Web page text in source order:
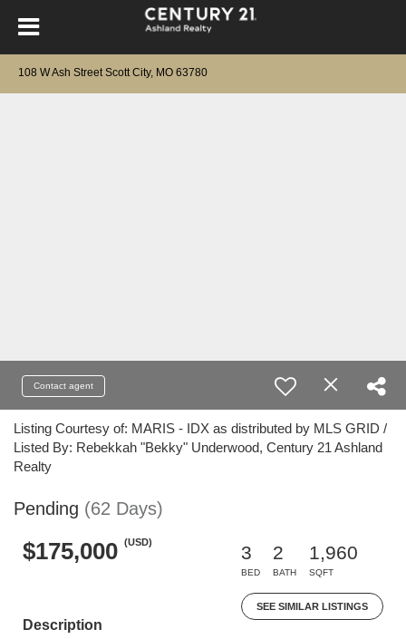
108 W Ash Street Scott City, MO 63780
Contact agent
Listing Courtesy of: MARIS - IDX as distributed by MLS GRID /
Listed By: Rebekkah "Bekky" Underwood, Century 21 Ashland
Realty
Pending (62 Days)
$175,000 (USD)
3
BED
2
BATH
1,960
SQFT
SEE SIMILAR LISTINGS
Description